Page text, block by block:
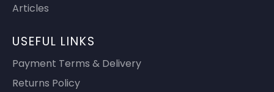
Articles
USEFUL LINKS
Payment Terms & Delivery
Returns Policy